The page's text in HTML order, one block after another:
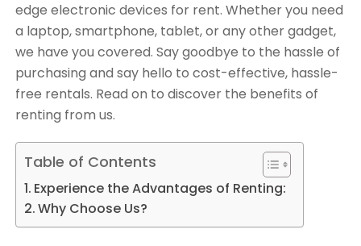
edge electronic devices for rent. Whether you need
a laptop, smartphone, tablet, or any other gadget,
we have you covered. Say goodbye to the hassle of
purchasing and say hello to cost-effective, hassle-
free rentals. Read on to discover the benefits of
renting from us.
Table of Contents
Experience the Advantages of Renting:
Why Choose Us?